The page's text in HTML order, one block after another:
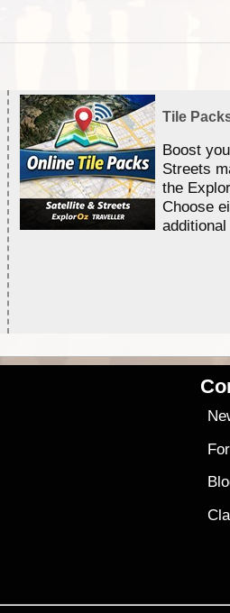
Tile
Boost
Streets
the
Choose
additional